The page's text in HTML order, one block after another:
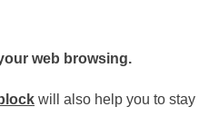
web browsing.
will also help you to stay